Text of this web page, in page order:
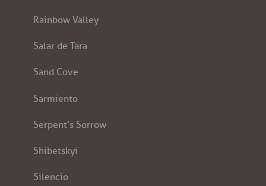
Rainbow Valley
Salar de Tara
Sand Cove
Sarmiento
Serpent’s Sorrow
Shibetskyi
Silencio